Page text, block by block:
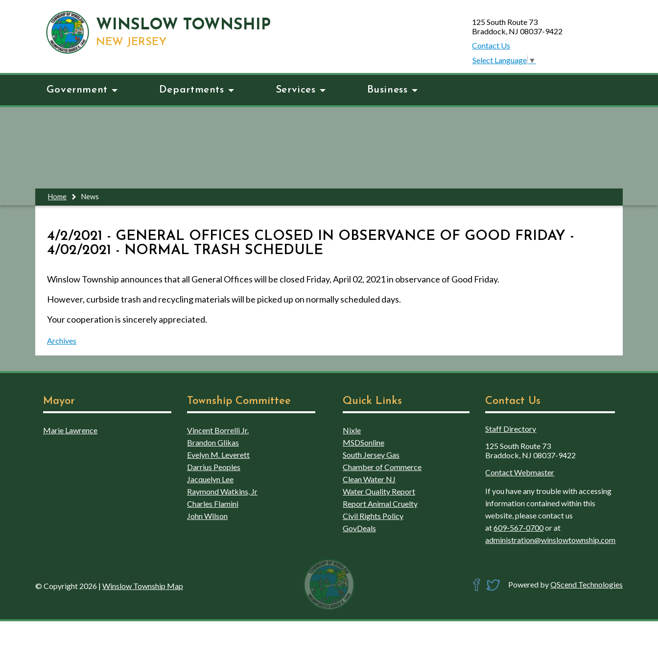
WINSLOW TOWNSHIP
NEW JERSEY
125 South Route 73
Braddock, NJ 08037-9422
Contact Us
Select Language ▼
Government Departments Services Business
Home News
4/2/2021 - GENERAL OFFICES CLOSED IN OBSERVANCE OF GOOD FRIDAY -
4/02/2021 - NORMAL TRASH SCHEDULE
Winslow Township announces that all General Offices will be closed Friday, April 02, 2021 in observance of Good Friday.
However, curbside trash and recycling materials will be picked up on normally scheduled days.
Your cooperation is sincerely appreciated.
Archives
Mayor
Marie Lawrence
Township Committee
Vincent Borrelli Jr.
Brandon Glikas
Evelyn M. Leverett
Darrius Peoples
Jacquelyn Lee
Raymond Watkins, Jr
Charles Flamini
John Wilson
Quick Links
Nixle
MSDSonline
South Jersey Gas
Chamber of Commerce
Clean Water NJ
Water Quality Report
Report Animal Cruelty
Civil Rights Policy
GovDeals
Contact Us
Staff Directory
125 South Route 73
Braddock, NJ 08037-9422
Contact Webmaster
If you have any trouble with accessing
information contained within this
website, please contact us
at609-567-0700or at
administration@winslowtownship.com
© Copyright 2026 | Winslow Township Map Powered byQScend Technologies